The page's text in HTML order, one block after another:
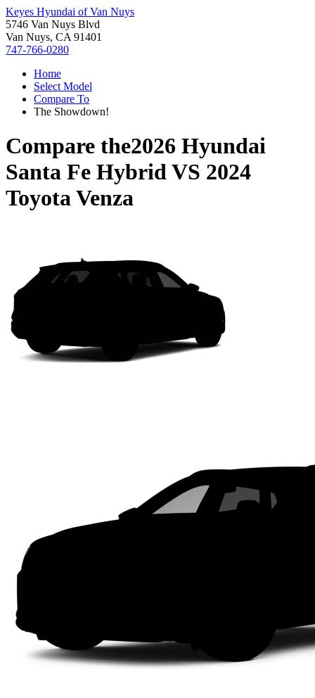
Keyes Hyundai of Van Nuys
5746 Van Nuys Blvd
Van Nuys, CA 91401
747-766-0280
Home
Select Model
Compare To
The Showdown!
Compare the2026 Hyundai
Santa Fe HybridVS 2024
Toyota Venza